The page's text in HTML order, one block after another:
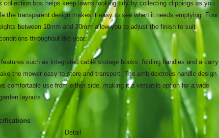
collection box helps keep lawns looking tidy by collecting clippings as you
the transparent design makes it easy to see when it needs emptying. Four
between 10mm and 30mm allow you to adjust the finish to suit
throughout the year.
such as integrated cable storage hooks, folding handles and a carry
the mower easy to store and transport. The ambidextrous handle design
comfortable use from either side, making it a versatile option for a wide
layouts.
Detail